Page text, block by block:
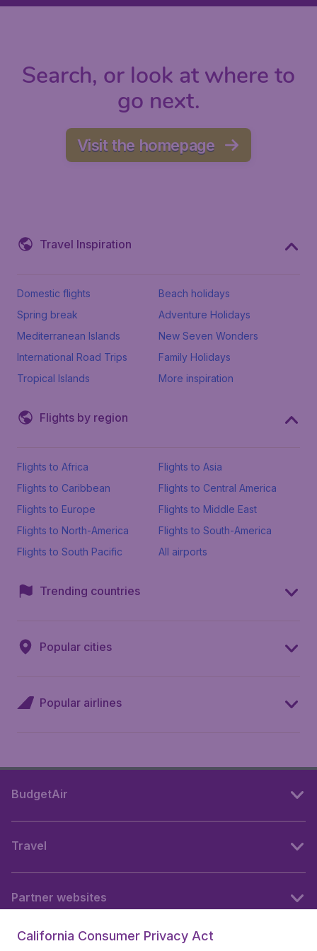
Search, or look at where to
go next.
Visit the homepage
Travel Inspiration
Domestic flights
Beach holidays
Spring break
Adventure Holidays
Mediterranean Islands
New Seven Wonders
International Road Trips
Family Holidays
Tropical Islands
More inspiration
Flights by region
Flights to Africa
Flights to Asia
Flights to Caribbean
Flights to Central America
Flights to Europe
Flights to Middle East
Flights to North-America
Flights to South-America
Flights to South Pacific
All airports
Trending countries
Popular cities
Popular airlines
BudgetAir
Travel
Partner websites
California Consumer Privacy Act